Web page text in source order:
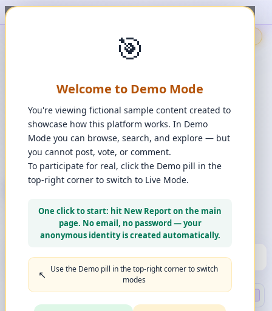
downvote, and comment to see it happen. ✨
🎯
Welcome to Demo Mode
You're viewing fictional sample content created to
showcase how this platform works. In Demo
Mode you can browse, search, and explore — but
you cannot post, vote, or comment.
To participate for real, click the Demo pill in the
top-right corner to switch to Live Mode.
One click to start: hit New Report on the main
page. No email, no password — your
anonymous identity is created automatically.
↖️ Use the Demo pill in the top-right corner to switch
modes
Legal Disclaimer
Spot it. Fix it. Together.
“Free platform. Real solutions. Private Space?
Join Private Space
📋 Changes ·💡Bugs & Ideas
+ New Report
Use a computer for a better experience
Press and hold any icon to learn more
🏆HALL OF FAME(10)
Search